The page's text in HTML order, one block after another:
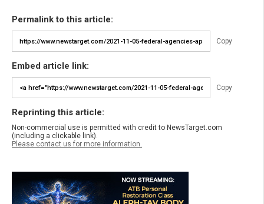
Permalink to this article:
Copy
Embed article link:
Copy
Reprinting this article:
Non-commercial use is permitted with credit to NewsTarget.com
(including a clickable link).
Please contact us for more information.